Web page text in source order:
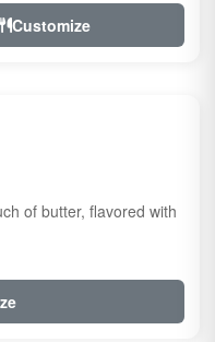
Customize
of butter, flavored with